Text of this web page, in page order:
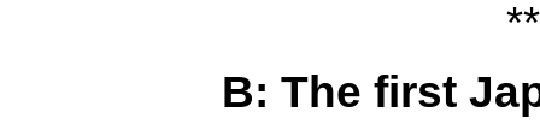
B: The first